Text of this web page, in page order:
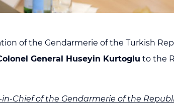
of the Gendarmerie of the Turkish
General Huseyin Kurtoglu to the
Chief of the Gendarmerie of the